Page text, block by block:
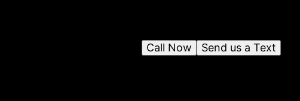
Send us a Text
Call Now